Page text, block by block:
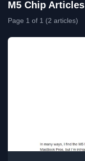
M5 Chip Articles
Page 1 of 1 (2 articles)